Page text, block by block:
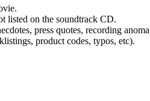
listed on the soundtrack CD.
press quotes, recording
product codes, typos, etc).